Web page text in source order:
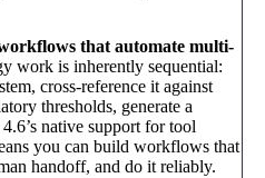
that automate multi-
work is inherently sequential:
cross-reference it against
thresholds, generate a
native support for tool
you can build workflows that
handoff, and do it reliably.